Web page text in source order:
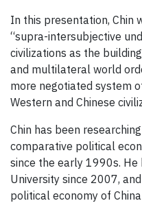
In this presentation, Chin
“supra-intersubjective
civilizations as the
and multilateral world
more negotiated system
Western and Chinese
Chin has been
comparative political
since the early 1990s.
University since 2007,
political economy of